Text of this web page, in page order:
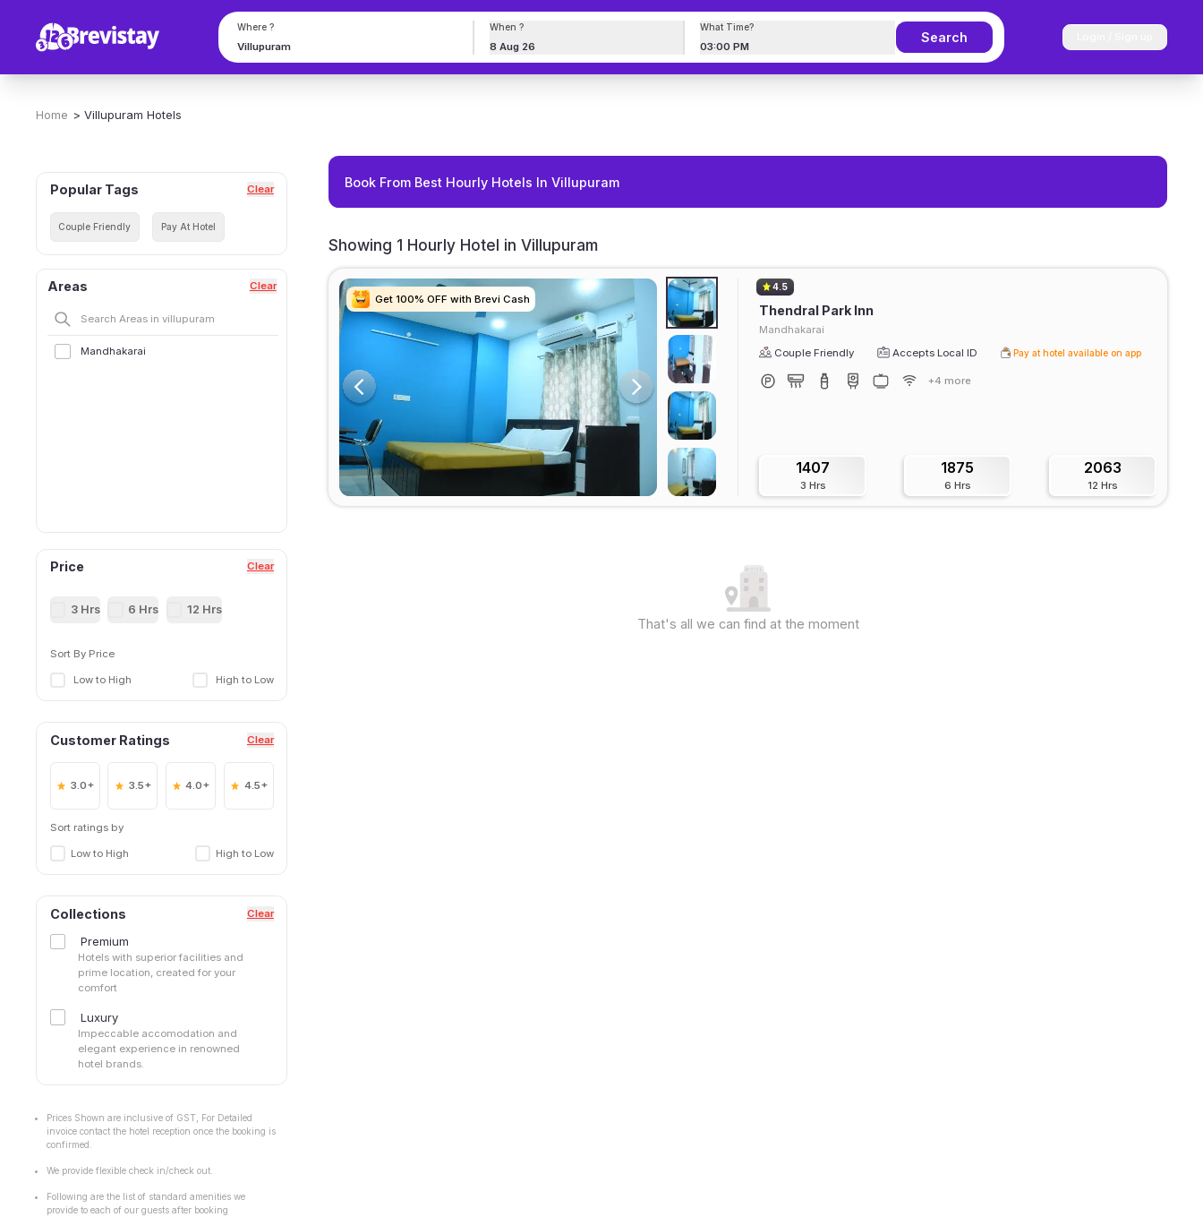
Where ? When ?
8 Aug 26
What Time?
03:00 PM
Search
Home > Villupuram Hotels
Popular Tags Clear
Couple Friendly Pay At Hotel
Areas Clear
Mandhakarai
Price Clear
3 Hrs 6 Hrs 12 Hrs
Sort By Price
Low to High High to Low
Customer Ratings Clear
3.0+ 3.5+ 4.0+ 4.5+
Sort ratings by
Low to High High to Low
Collections Clear
Premium
Hotels with superior facilities and
prime location, created for your
comfort
Luxury
Impeccable accomodation and
elegant experience in renowned
hotel brands.
Prices Shown are inclusive of GST, For Detailed
invoice contact the hotel reception once the booking is
confirmed.
We provide flexible check in/check out.
Following are the list of standard amenities we
provide to each of our guests after booking
Book From Best Hourly Hotels In Villupuram
Showing 1 Hourly Hotel in Villupuram
Get 100% OFF with Brevi Cash
Get 100% OFF with Brevi Cash
Get 100% OFF with Brevi Cash
Get 100% OFF with Brevi Cash
4.5
Thendral Park Inn
Mandhakarai
Couple Friendly
Accepts Local ID Pay at hotel available on app
+4 more
1407
3 Hrs
1875
6 Hrs
2063
12 Hrs
That's all we can find at the moment